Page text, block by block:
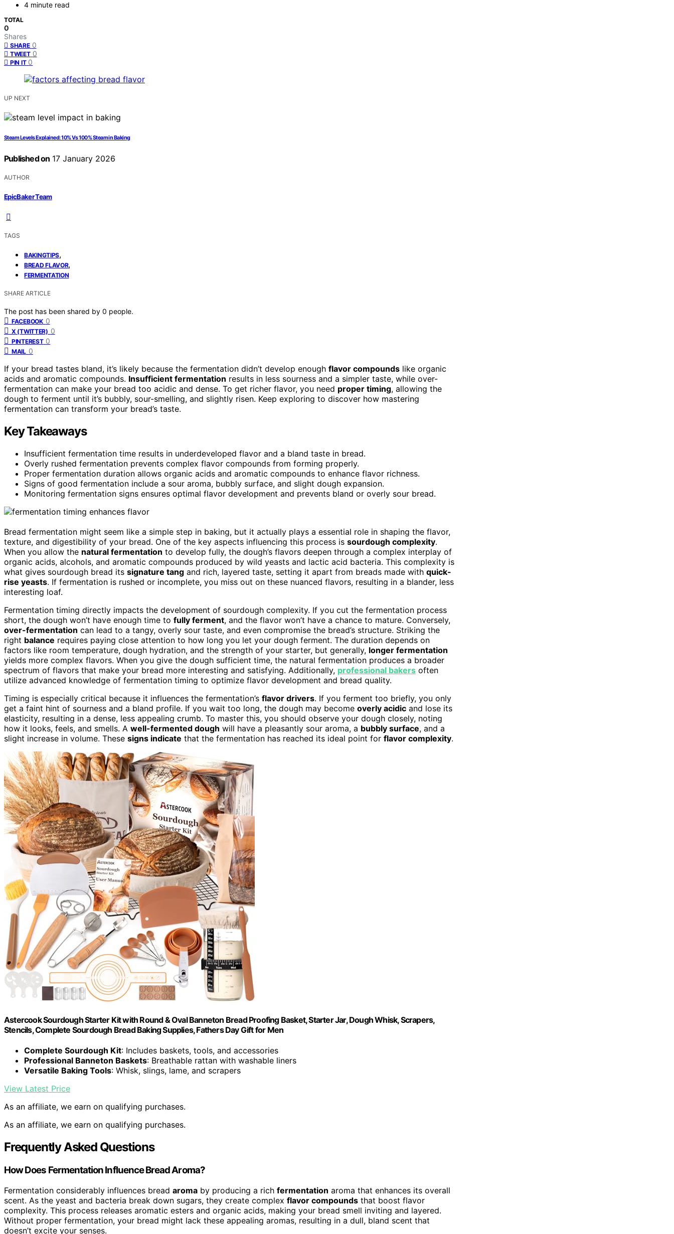
4 minute read
TOTAL
0
Shares
SHARE 0
TWEET 0
PIN IT 0
UP NEXT
Steam Levels Explained: 10% Vs 100% Steam in Baking
Published on 17 January 2026
AUTHOR
EpicBaker Team
TAGS
BAKINGTIPS,
BREAD FLAVOR,
FERMENTATION
SHARE ARTICLE
The post has been shared by 0 people.
FACEBOOK 0
X (TWITTER) 0
PINTEREST 0
MAIL 0
If your bread tastes bland, it’s likely because the fermentation didn’t develop enough flavor compounds like organic
acids and aromatic compounds. Insufficient fermentation results in less sourness and a simpler taste, while over-
fermentation can make your bread too acidic and dense. To get richer flavor, you need proper timing, allowing the
dough to ferment until it’s bubbly, sour-smelling, and slightly risen. Keep exploring to discover how mastering
fermentation can transform your bread’s taste.
Key Takeaways
Insufficient fermentation time results in underdeveloped flavor and a bland taste in bread.
Overly rushed fermentation prevents complex flavor compounds from forming properly.
Proper fermentation duration allows organic acids and aromatic compounds to enhance flavor richness.
Signs of good fermentation include a sour aroma, bubbly surface, and slight dough expansion.
Monitoring fermentation signs ensures optimal flavor development and prevents bland or overly sour bread.
Bread fermentation might seem like a simple step in baking, but it actually plays a essential role in shaping the flavor,
texture, and digestibility of your bread. One of the key aspects influencing this process is sourdough complexity.
When you allow the natural fermentation to develop fully, the dough’s flavors deepen through a complex interplay of
organic acids, alcohols, and aromatic compounds produced by wild yeasts and lactic acid bacteria. This complexity is
what gives sourdough bread its signature tang and rich, layered taste, setting it apart from breads made with quick-
rise yeasts. If fermentation is rushed or incomplete, you miss out on these nuanced flavors, resulting in a blander, less
interesting loaf.
Fermentation timing directly impacts the development of sourdough complexity. If you cut the fermentation process
short, the dough won’t have enough time to fully ferment, and the flavor won’t have a chance to mature. Conversely,
over-fermentation can lead to a tangy, overly sour taste, and even compromise the bread’s structure. Striking the
right balance requires paying close attention to how long you let your dough ferment. The duration depends on
factors like room temperature, dough hydration, and the strength of your starter, but generally, longer fermentation
yields more complex flavors. When you give the dough sufficient time, the natural fermentation produces a broader
spectrum of flavors that make your bread more interesting and satisfying. Additionally, professional bakers often
utilize advanced knowledge of fermentation timing to optimize flavor development and bread quality.
Timing is especially critical because it influences the fermentation’s flavor drivers. If you ferment too briefly, you only
get a faint hint of sourness and a bland profile. If you wait too long, the dough may become overly acidic and lose its
elasticity, resulting in a dense, less appealing crumb. To master this, you should observe your dough closely, noting
how it looks, feels, and smells. A well-fermented dough will have a pleasantly sour aroma, a bubbly surface, and a
slight increase in volume. These signs indicate that the fermentation has reached its ideal point for flavor complexity.
Astercook Sourdough Starter Kit with Round & Oval Banneton Bread Proofing Basket, Starter Jar, Dough Whisk, Scrapers,
Stencils, Complete Sourdough Bread Baking Supplies, Fathers Day Gift for Men
Complete Sourdough Kit: Includes baskets, tools, and accessories
Professional Banneton Baskets: Breathable rattan with washable liners
Versatile Baking Tools: Whisk, slings, lame, and scrapers
View Latest Price
As an affiliate, we earn on qualifying purchases.
As an affiliate, we earn on qualifying purchases.
Frequently Asked Questions
How Does Fermentation Influence Bread Aroma?
Fermentation considerably influences bread aroma by producing a rich fermentation aroma that enhances its overall
scent. As the yeast and bacteria break down sugars, they create complex flavor compounds that boost flavor
complexity. This process releases aromatic esters and organic acids, making your bread smell inviting and layered.
Without proper fermentation, your bread might lack these appealing aromas, resulting in a dull, bland scent that
doesn’t excite your senses.